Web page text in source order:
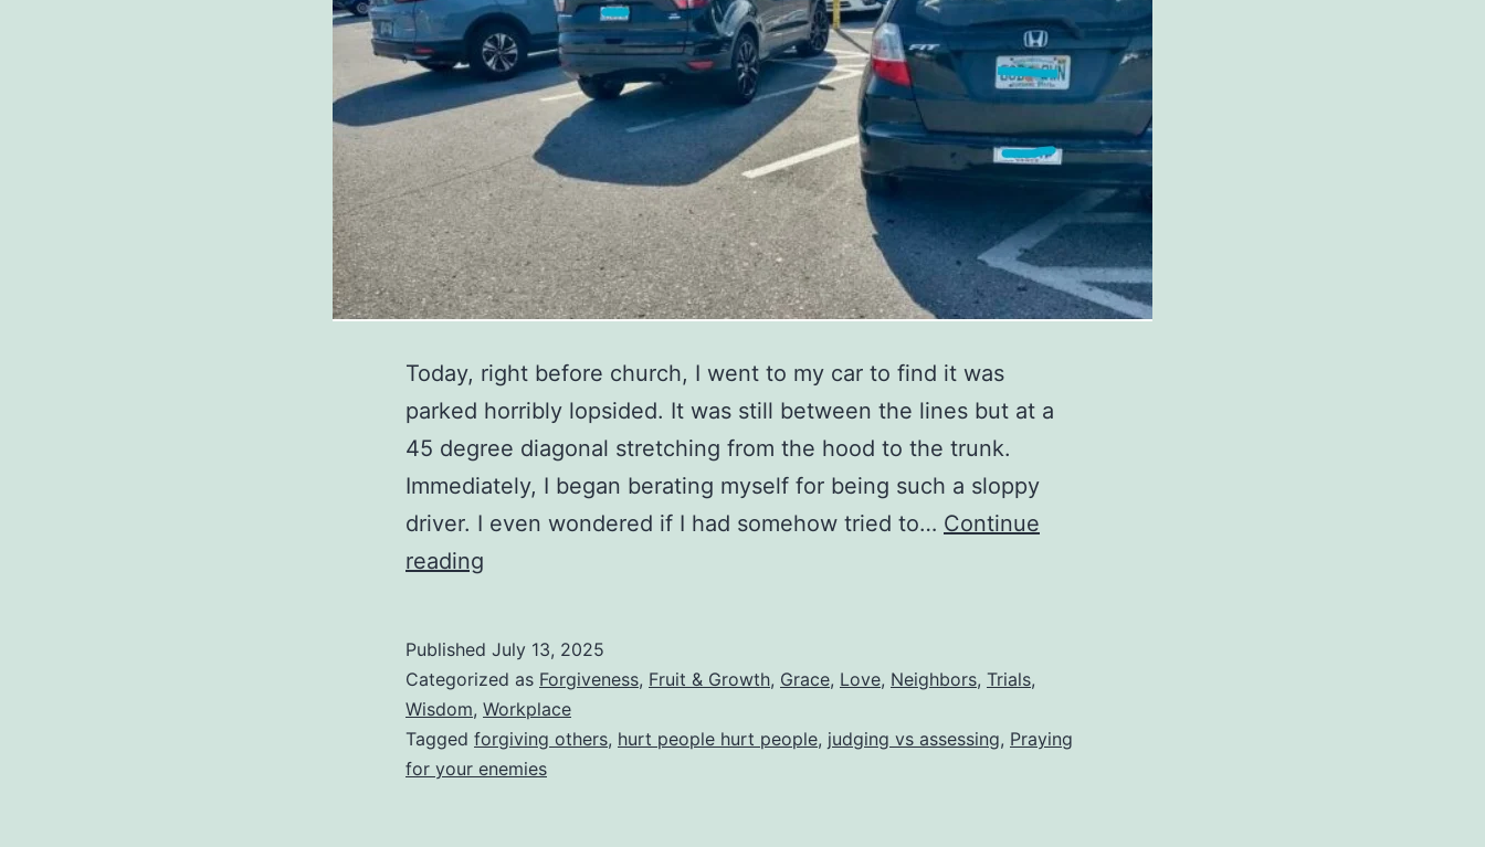
Today, right before church, I went to my car to find it was
parked horribly lopsided. It was still between the lines but at a
45 degree diagonal stretching from the hood to the trunk.
Immediately, I began berating myself for being such a sloppy
driver. I even wondered if I had somehow tried to… Continue
reading
That
Nobody
Sees
(Why
Published July 13, 2025
Categorized as Forgiveness, Fruit & Growth, Grace, Love, Neighbors, Trials,
Wisdom, Workplace
Tagged forgiving others, hurt people hurt people, judging vs assessing, Praying
for your enemies